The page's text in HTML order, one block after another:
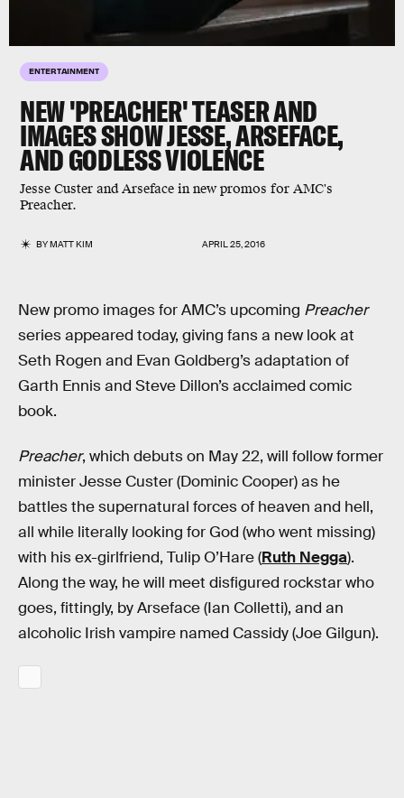
ENTERTAINMENT
NEW 'PREACHER' TEASER AND
IMAGES SHOW JESSE, ARSEFACE,
AND GODLESS VIOLENCE
Jesse Custer and Arseface in new promos for AMC's
Preacher.
BYMATT KIM APRIL 25, 2016
New promo images for AMC’s upcoming Preacher
series appeared today, giving fans a new look at
Seth Rogen and Evan Goldberg’s adaptation of
Garth Ennis and Steve Dillon’s acclaimed comic
book.
Preacher, which debuts on May 22, will follow former
minister Jesse Custer (Dominic Cooper) as he
battles the supernatural forces of heaven and hell,
all while literally looking for God (who went missing)
with his ex-girlfriend, Tulip O’Hare (Ruth Negga).
Along the way, he will meet disfigured rockstar who
goes, fittingly, by Arseface (Ian Colletti), and an
alcoholic Irish vampire named Cassidy (Joe Gilgun).